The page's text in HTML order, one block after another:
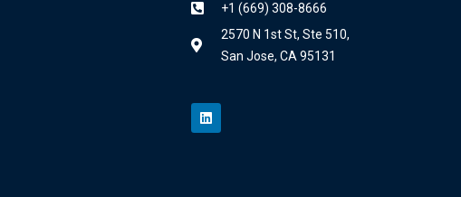
+1 (669) 308-8666
2570 N 1st St, Ste 510,
San Jose, CA 95131
i
n
k